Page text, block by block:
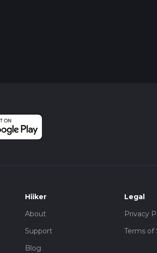
Hiiker
About
Support
Blog
Legal
Privacy
Terms of